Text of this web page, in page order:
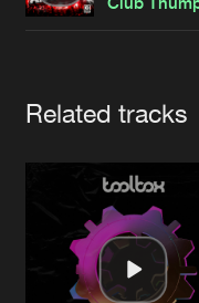
Cookies Disclaimer
Related tracks